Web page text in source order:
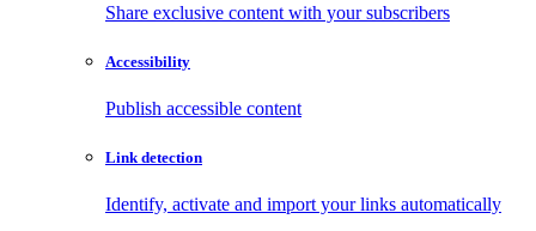
Share exclusive content with your subscribers
Accessibility
Publish accessible content
Link detection
Identify, activate and import your links automatically